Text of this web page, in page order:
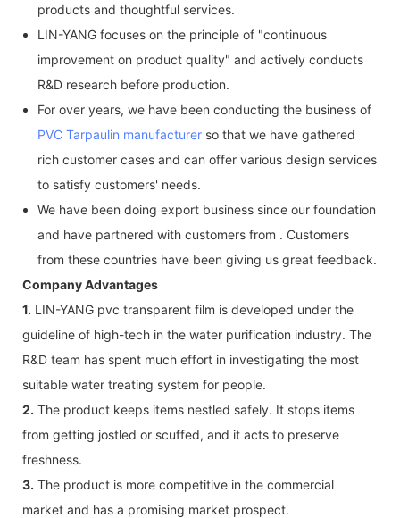
products and thoughtful services.
LIN-YANG focuses on the principle of "continuous
improvement on product quality" and actively conducts
R&D research before production.
For over years, we have been conducting the business of
PVC Tarpaulin manufacturerso that we have gathered
rich customer cases and can offer various design services
to satisfy customers' needs.
We have been doing export business since our foundation
and have partnered with customers from . Customers
from these countries have been giving us great feedback.
Company Advantages
1. LIN-YANG pvc transparent film is developed under the
guideline of high-tech in the water purification industry. The
R&D team has spent much effort in investigating the most
suitable water treating system for people.
2. The product keeps items nestled safely. It stops items
from getting jostled or scuffed, and it acts to preserve
freshness.
3. The product is more competitive in the commercial
market and has a promising market prospect.